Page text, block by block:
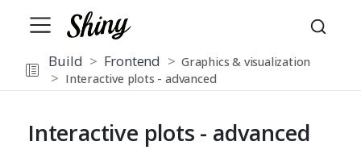
Build Frontend
Graphics & visualization
Interactive plots - advanced
Interactive plots - advanced